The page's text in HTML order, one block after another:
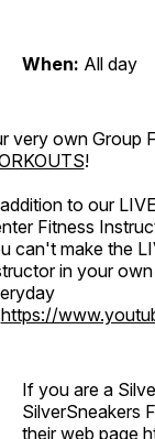
When: All day
very own Group
!
to our
Fitness
can't make the
in your
https://
If you are a
SilverSneakers
their web page